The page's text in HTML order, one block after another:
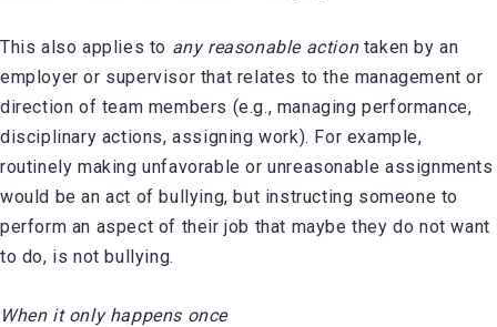
This also applies to any reasonable actiontaken by an
employer or supervisor that relates to the management or
direction of team members (e.g., managing performance,
disciplinary actions, assigning work). For example,
routinely making unfavorable or unreasonable assignments
would be an act of bullying, but instructing someone to
perform an aspect of their job that maybe they do not want
to do, is not bullying.
When it only happens once